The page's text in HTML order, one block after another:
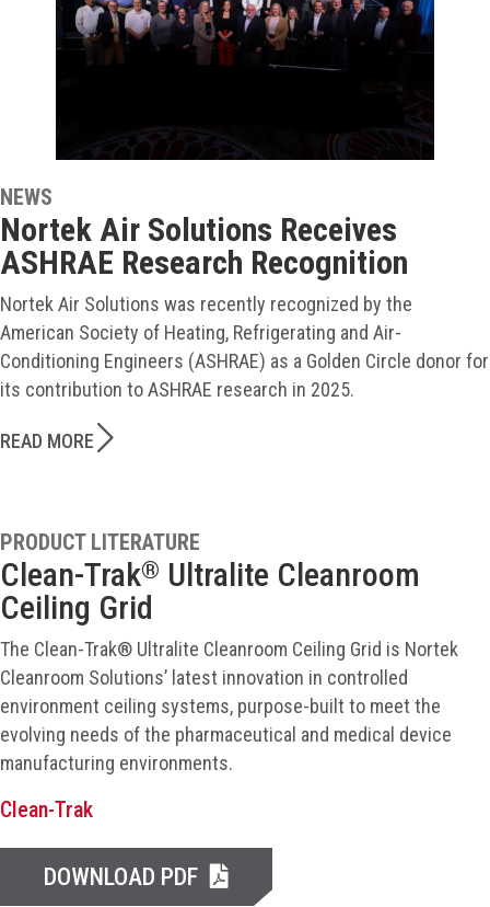
NEWS
Nortek Air Solutions Receives
ASHRAE Research Recognition
Nortek Air Solutions was recently recognized by the
American Society of Heating, Refrigerating and Air-
Conditioning Engineers (ASHRAE) as a Golden Circle donor for
its contribution to ASHRAE research in 2025.
READ MORE
PRODUCT LITERATURE
Clean-Trak® Ultralite Cleanroom
Ceiling Grid
The Clean-Trak® Ultralite Cleanroom Ceiling Grid is Nortek
Cleanroom Solutions’ latest innovation in controlled
environment ceiling systems, purpose-built to meet the
evolving needs of the pharmaceutical and medical device
manufacturing environments.
Clean-Trak
DOWNLOAD PDF